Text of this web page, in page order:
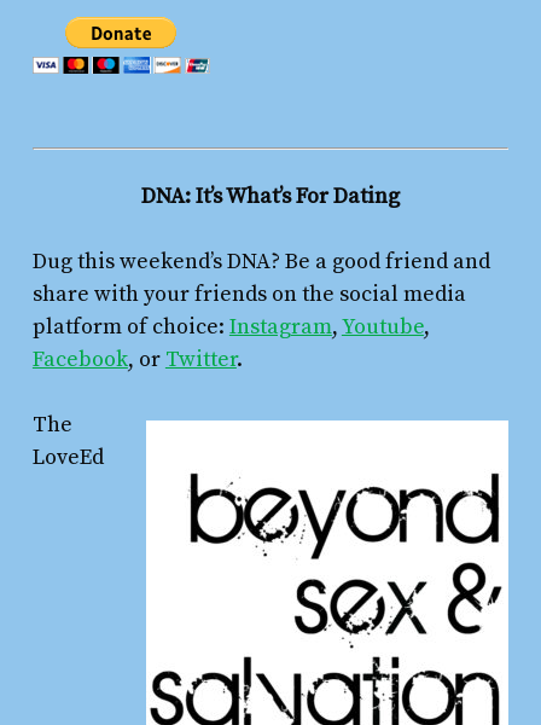
DNA: It’s What’s For Dating
Dug this weekend’s DNA? Be a good friend and
share with your friends on the social media
platform of choice: Instagram,Youtube,
Facebook, or Twitter.
The
LoveEd